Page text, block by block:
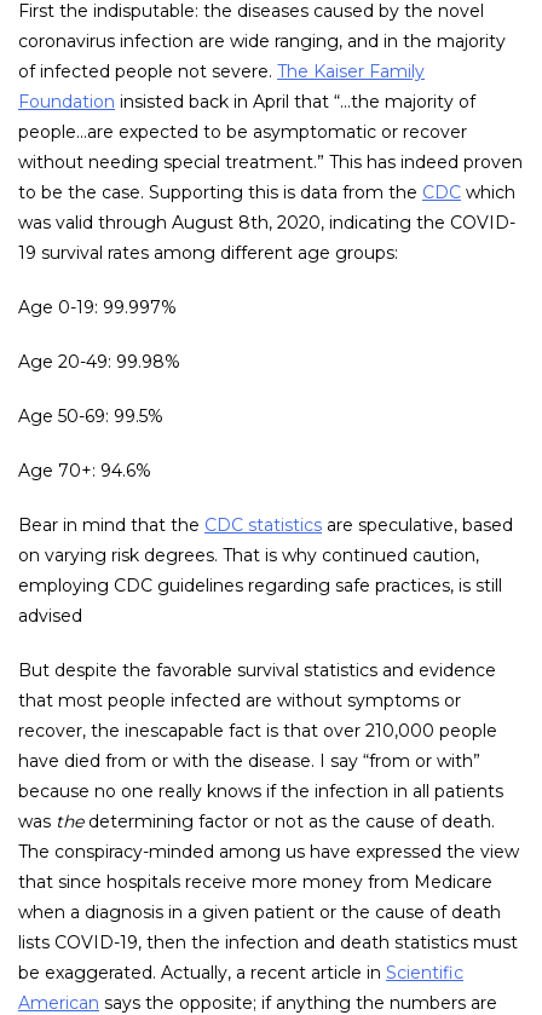
First the indisputable: the diseases caused by the novel
coronavirus infection are wide ranging, and in the majority
of infected people not severe. The Kaiser Family
Foundation insisted back in April that “…the majority of
people…are expected to be asymptomatic or recover
without needing special treatment.” This has indeed proven
to be the case. Supporting this is data from the CDC which
was valid through August 8th, 2020, indicating the COVID-
19 survival rates among different age groups:
Age 0-19: 99.997%
Age 20-49: 99.98%
Age 50-69: 99.5%
Age 70+: 94.6%
Bear in mind that the CDC statistics are speculative, based
on varying risk degrees. That is why continued caution,
employing CDC guidelines regarding safe practices, is still
advised
But despite the favorable survival statistics and evidence
that most people infected are without symptoms or
recover, the inescapable fact is that over 210,000 people
have died from or with the disease. I say “from or with”
because no one really knows if the infection in all patients
was thedetermining factor or not as the cause of death.
The conspiracy-minded among us have expressed the view
that since hospitals receive more money from Medicare
when a diagnosis in a given patient or the cause of death
lists COVID-19, then the infection and death statistics must
be exaggerated. Actually, a recent article in Scientific
American says the opposite; if anything the numbers are